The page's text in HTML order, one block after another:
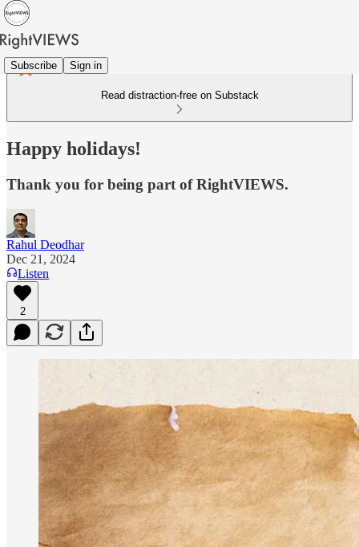
Subscribe Sign in
Read distraction-free on Substack
Happy holidays!
Thank you for being part of RightVIEWS.
Rahul Deodhar
Dec 21, 2024
Listen
2